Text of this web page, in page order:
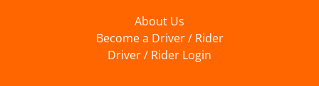
About Us
Become a Driver / Rider
Driver / Rider Login